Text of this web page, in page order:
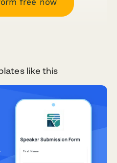
free now
like this